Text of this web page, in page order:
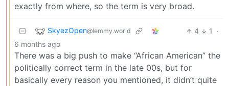
exactly from where, so the term is very broad.
SkyezOpen@lemmy.world 4 1
·
6 months ago
There was a big push to make “African American” the
politically correct term in the late 00s, but for
basically every reason you mentioned, it didn’t quite